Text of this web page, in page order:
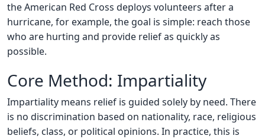
the American Red Cross deploys volunteers after a
hurricane, for example, the goal is simple: reach those
who are hurting and provide relief as quickly as
possible.
Core Method: Impartiality
Impartiality means relief is guided solely by need. There
is no discrimination based on nationality, race, religious
beliefs, class, or political opinions. In practice, this is